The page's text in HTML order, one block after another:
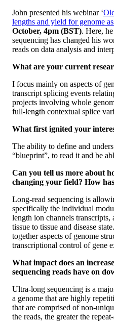
John presented his webinar ‘
lengths and yield for genome
October, 4pm (BST). Here,
sequencing has changed his
reads on data analysis and
What are your current
I focus mainly on aspects of
transcript splicing events
projects involving whole
full-length contextual splice
What first ignited your
The ability to define and
“blueprint”, to read it and be
Can you tell us more about
changing your field? How
Long-read sequencing is
specifically the individual
length ion channels
tissue to tissue and disease
together aspects of genome
transcriptional control of gene
What impact does an
sequencing reads have on
Ultra-long sequencing is a
a genome that are highly
that are comprised of non-
the reads, the greater the